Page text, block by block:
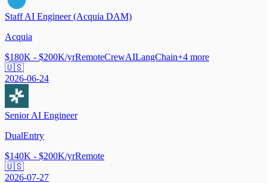
Staff AI Engineer (Acquia DAM)
Acquia
$180K - $200K/yrRemoteCrewAILangChain+4 more
🇺🇸
2026-06-24
Senior AI Engineer
DualEntry
$140K - $200K/yrRemote
🇺🇸
2026-07-27